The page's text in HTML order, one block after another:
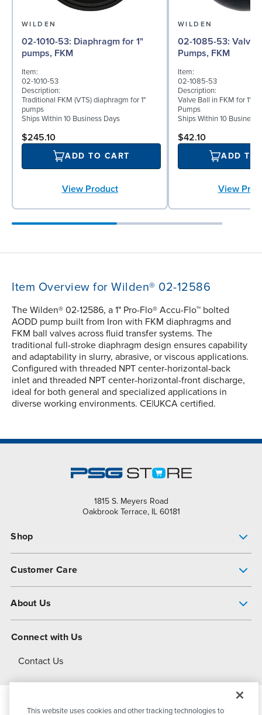
WILDEN
02-1010-53: Diaphragm for 1"
pumps, FKM
Item:
02-1010-53
Description:
Traditional FKM (VTS) diaphragm for 1"
pumps
Ships Within 10 Business Days
$245.10
ADD TO CART
View Product
WILDEN
02-1085-53: Valve Ball for 1"
Pumps, FKM
Item:
02-1085-53
Description:
Valve Ball in FKM for 1"
Pumps
Ships Within 10 Business
$42.10
ADD TO
View
Item Overview for Wilden® 02-12586
The Wilden® 02-12586, a 1" Pro-Flo® Accu-Flo™ bolted
AODD pump built from Iron with FKM diaphragms and
FKM ball valves across fluid transfer systems. The
traditional full-stroke diaphragm design ensures capability
and adaptability in slurry, abrasive, or viscous applications.
Configured with threaded NPT center-horizontal-back
inlet and threaded NPT center-horizontal-front discharge,
ideal for both general and specialized applications in
diverse working environments. CE|UKCA certified.
1815 S. Meyers Road
Oakbrook Terrace, IL 60181
Shop
Customer Care
About Us
About Dover
Connect with Us
Contact Us
This website uses cookies and other tracking technologies to